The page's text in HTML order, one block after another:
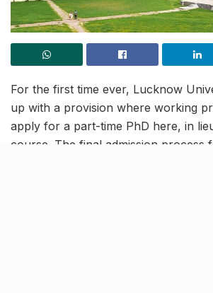
For the first time ever, Lucknow
up with a provision where working
apply for a part-time PhD here, in
course. The final admission process